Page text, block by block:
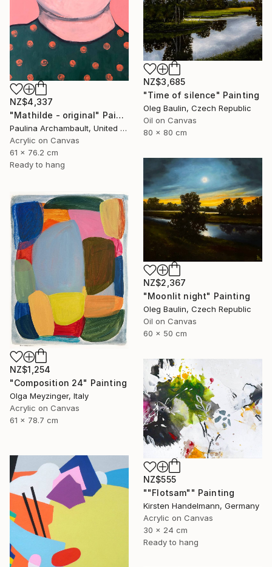
NZ$4,337
"Mathilde - original" Painting
Paulina Archambault, United States
Acrylic on Canvas
61 x 76.2 cm
Ready to hang
NZ$3,685
"Time of silence" Painting
Oleg Baulin, Czech Republic
Oil on Canvas
80 x 80 cm
NZ$2,367
"Moonlit night" Painting
Oleg Baulin, Czech Republic
Oil on Canvas
60 x 50 cm
NZ$1,254
"Composition 24" Painting
Olga Meyzinger, Italy
Acrylic on Canvas
61 x 78.7 cm
NZ$555
""Flotsam"" Painting
Kirsten Handelmann, Germany
Acrylic on Canvas
30 x 24 cm
Ready to hang